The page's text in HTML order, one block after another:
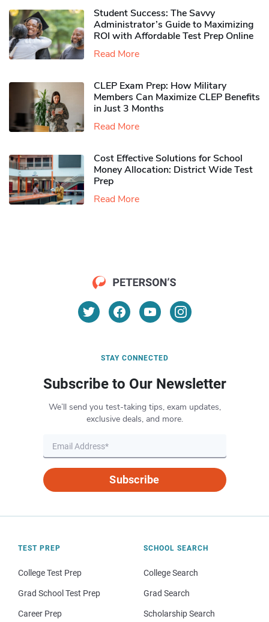
Student Success: The Savvy
Administrator’s Guide to Maximizing
ROI with Affordable Test Prep Online
Read More
CLEP Exam Prep: How Military
Members Can Maximize CLEP Benefits
in Just 3 Months
Read More
Cost Effective Solutions for School
Money Allocation: District Wide Test
Prep
Read More
STAY CONNECTED
Subscribe to Our Newsletter
We’ll send you test-taking tips, exam updates,
exclusive deals, and more.
Subscribe
TEST PREP
College Test Prep
Grad School Test Prep
Career Prep
SCHOOL SEARCH
College Search
Grad Search
Scholarship Search